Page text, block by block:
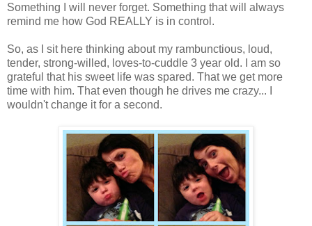
Something I will never forget. Something that will always
remind me how God REALLY is in control.
So, as I sit here thinking about my rambunctious, loud,
tender, strong-willed, loves-to-cuddle 3 year old. I am so
grateful that his sweet life was spared. That we get more
time with him. That even though he drives me crazy... I
wouldn't change it for a second.